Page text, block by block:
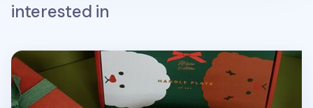
interested in
2pcs Holiday Handle Plate Set